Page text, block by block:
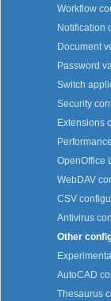
Workflow
Notification
Document
Password
Switch
Security
Extensions
OpenOffice
WebDAV
CSV
Antivirus
Other
AutoCAD
Thesaurus